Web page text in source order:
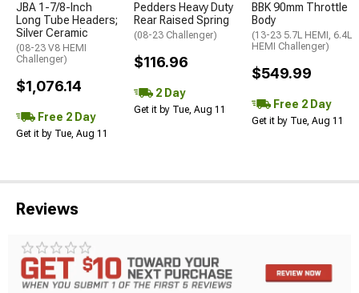
JBA 1-7/8-Inch
Long Tube Headers;
Silver Ceramic
(08-23 V8 HEMI
Challenger)
$1,076.14
Free 2 Day
Get it by Tue, Aug 11
Pedders Heavy Duty
Rear Raised Spring
(08-23 Challenger)
$116.96
2 Day
Get it by Tue, Aug 11
BBK 90mm Throttle
Body
(13-23 5.7L HEMI, 6.4L
HEMI Challenger)
$549.99
Free 2 Day
Get it by Tue, Aug 11
Reviews